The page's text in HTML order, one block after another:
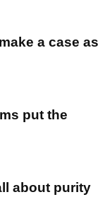
a case as
put the
about purity